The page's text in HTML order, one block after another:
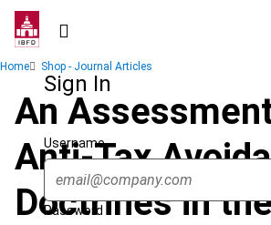
Skip
contentSign In
Username
Password
Breadcrumb
Home Shop - Journal Articles
An
Anti-Tax
Doctrines in